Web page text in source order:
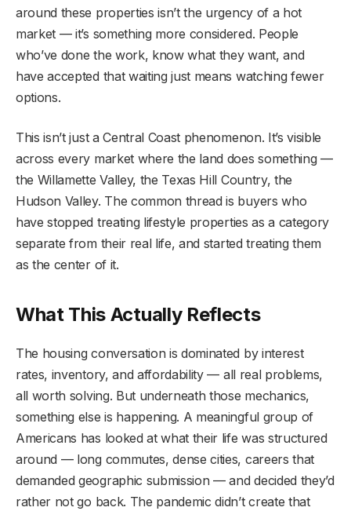
around these properties isn’t the urgency of a hot
market — it’s something more considered. People
who’ve done the work, know what they want, and
have accepted that waiting just means watching fewer
options.
This isn’t just a Central Coast phenomenon. It’s visible
across every market where the land does something —
the Willamette Valley, the Texas Hill Country, the
Hudson Valley. The common thread is buyers who
have stopped treating lifestyle properties as a category
separate from their real life, and started treating them
as the center of it.
What This Actually Reflects
The housing conversation is dominated by interest
rates, inventory, and affordability — all real problems,
all worth solving. But underneath those mechanics,
something else is happening. A meaningful group of
Americans has looked at what their life was structured
around — long commutes, dense cities, careers that
demanded geographic submission — and decided they’d
rather not go back. The pandemic didn’t create that